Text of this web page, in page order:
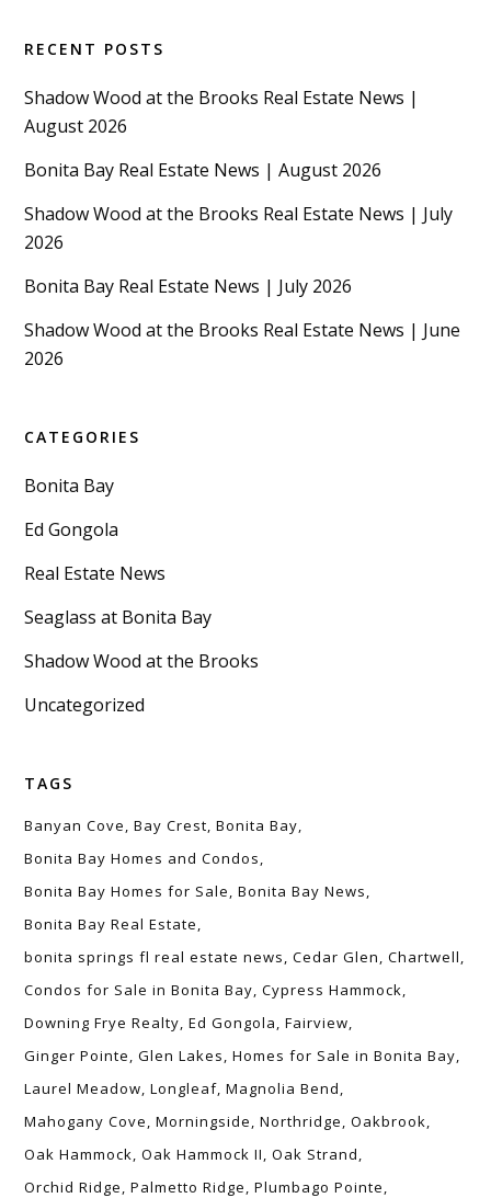
RECENT POSTS
Shadow Wood at the Brooks Real Estate News |
August 2026
Bonita Bay Real Estate News | August 2026
Shadow Wood at the Brooks Real Estate News | July
2026
Bonita Bay Real Estate News | July 2026
Shadow Wood at the Brooks Real Estate News | June
2026
CATEGORIES
Bonita Bay
Ed Gongola
Real Estate News
Seaglass at Bonita Bay
Shadow Wood at the Brooks
Uncategorized
TAGS
Banyan Cove Bay Crest Bonita Bay
Bonita Bay Homes and Condos
Bonita Bay Homes for Sale Bonita Bay News
Bonita Bay Real Estate
bonita springs fl real estate news Cedar Glen Chartwell
Condos for Sale in Bonita Bay Cypress Hammock
Downing Frye Realty Ed Gongola Fairview
Ginger Pointe Glen Lakes Homes for Sale in Bonita Bay
Laurel Meadow Longleaf Magnolia Bend
Mahogany Cove Morningside Northridge Oakbrook
Oak Hammock Oak Hammock II Oak Strand
Orchid Ridge Palmetto Ridge Plumbago Pointe